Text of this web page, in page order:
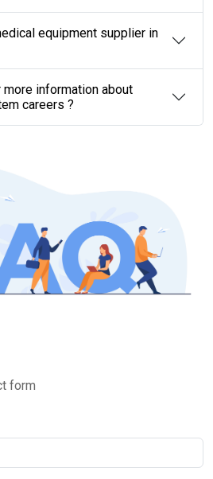
equipment supplier in
information about
careers ?
form